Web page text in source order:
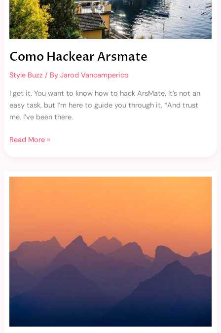
Como Hackear Arsmate
Style Buzz / By Jarod Vancamperico
I get it. You want to know how to hack ArsMate. It’s not an
easy task, but I’m here to guide you through it. *And trust
me, I’ve been there.
Read More »